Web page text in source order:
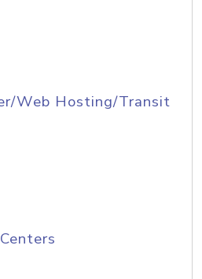
Web Hosting/Transit